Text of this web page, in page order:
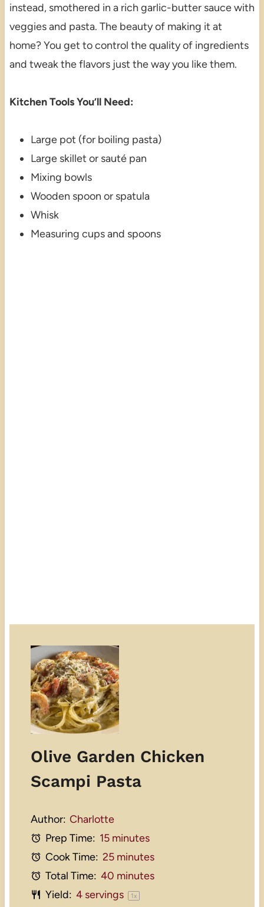
instead, smothered in a rich garlic-butter sauce with
veggies and pasta. The beauty of making it at
home? You get to control the quality of ingredients
and tweak the flavors just the way you like them.
Kitchen Tools You’ll Need:
Large pot (for boiling pasta)
Large skillet or sauté pan
Mixing bowls
Wooden spoon or spatula
Whisk
Measuring cups and spoons
Olive Garden Chicken
Scampi Pasta
Author: Charlotte
Prep Time: 15 minutes
Cook Time: 25 minutes
Total Time: 40 minutes
Yield: 4servings 1x